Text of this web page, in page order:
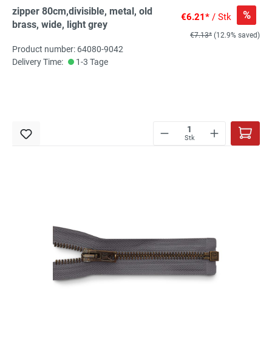
zipper 80cm,divisible, metal, old
brass, wide, light grey
€6.21* / Stk %
€7.13* (12.9% saved)
Product number: 64080-9042
Delivery Time:
1-3 Tage
Stk